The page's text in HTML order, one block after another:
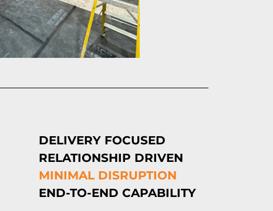
DELIVERY FOCUSED
RELATIONSHIP DRIVEN
MINIMAL DISRUPTION
END-TO-END CAPABILITY